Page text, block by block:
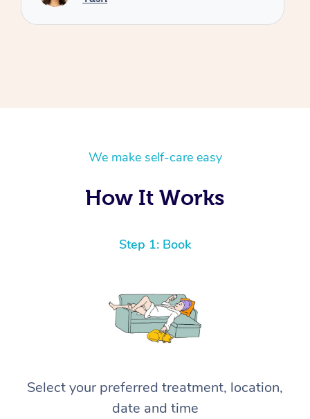
We make self-care easy
How It Works
Step 1: Book
Select your preferred treatment, location,
date and time